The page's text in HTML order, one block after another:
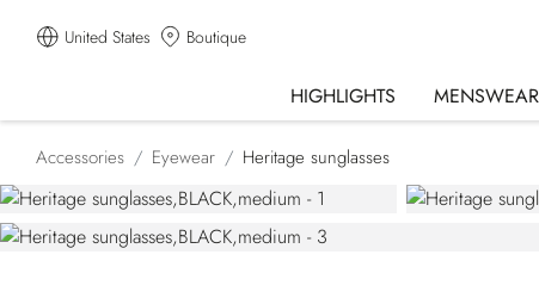
United States Boutique
HIGHLIGHTS MENSWEAR
Accessories Eyewear Heritage sunglasses